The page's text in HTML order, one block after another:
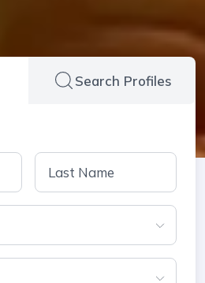
Search Profiles